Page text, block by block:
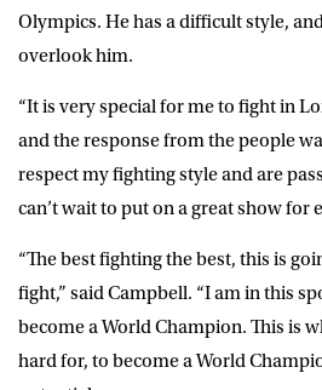
Olympics. He has a difficult style,
overlook him.
“It is very special for me to fight in
and the response from the people
respect my fighting style and are
can’t wait to put on a great show for
“The best fighting the best, this is
fight,” said Campbell. “I am in this
become a World Champion. This is
hard for, to become a World